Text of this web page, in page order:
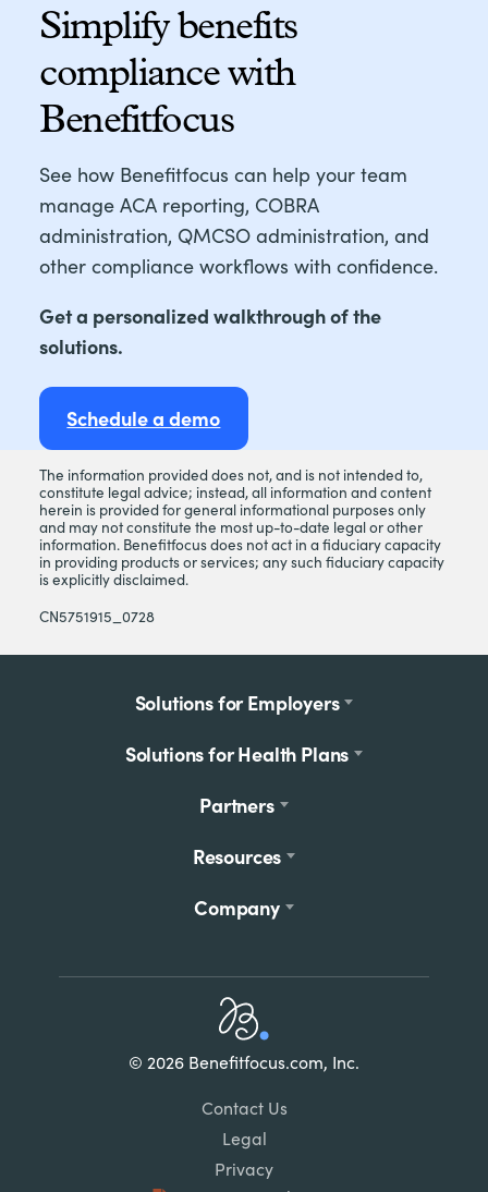
Simplify benefits
compliance with
Benefitfocus
See how Benefitfocus can help your team
manage ACA reporting, COBRA
administration, QMCSO administration, and
other compliance workflows with confidence.
Get a personalized walkthrough of the
solutions.
Schedule a demo
The information provided does not, and is not intended to,
constitute legal advice; instead, all information and content
herein is provided for general informational purposes only
and may not constitute the most up-to-date legal or other
information. Benefitfocus does not act in a fiduciary capacity
in providing products or services; any such fiduciary capacity
is explicitly disclaimed.
CN5751915_0728
Solutions for Employers
Solutions for Health Plans
Partners
Resources
Company
Home
© 2026 Benefitfocus.com, Inc.
Contact Us
Legal
Privacy